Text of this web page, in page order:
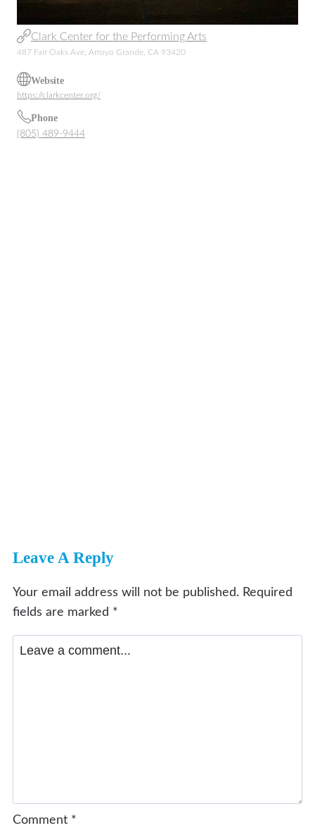
Clark Center for the Performing Arts
487 Fair Oaks Ave, Arroyo Grande, CA 93420
Website
https://clarkcenter.org/
Phone
(805) 489-9444
Leave A Reply
Your email address will not be published. Required
fields are marked *
Comment *